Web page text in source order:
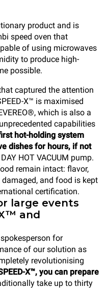
product and is
speed oven that
of using microwaves
to produce high-
possible.
captured the attention
X™ is maximised
which is also a
capabilities
hot-holding system
dishes for hours, if not
HOT VACUUM pump.
remain intact: flavor,
and food is kept
certification.
large events
and
for
of our solution as
revolutionising
X™, you can prepare
take up to thirty